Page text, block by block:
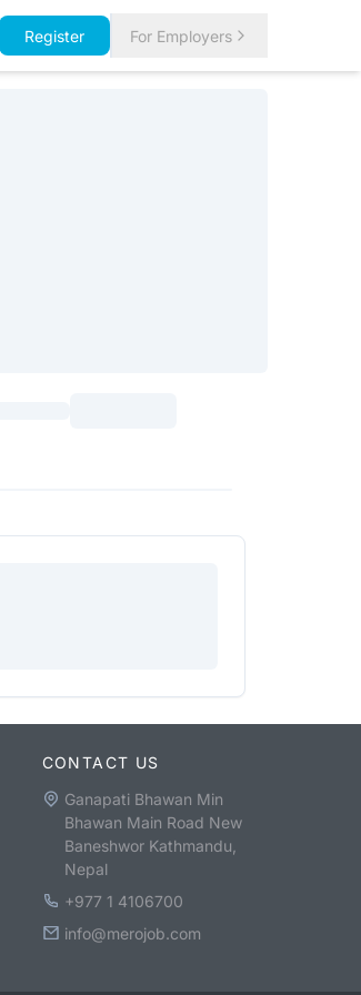
Register For Employers
CONTACT US
Ganapati Bhawan Min
Bhawan Main Road New
Baneshwor Kathmandu,
Nepal
+977 1 4106700
info@merojob.com